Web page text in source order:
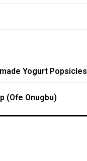
Yogurt Popsicles
(Ofe Onugbu)